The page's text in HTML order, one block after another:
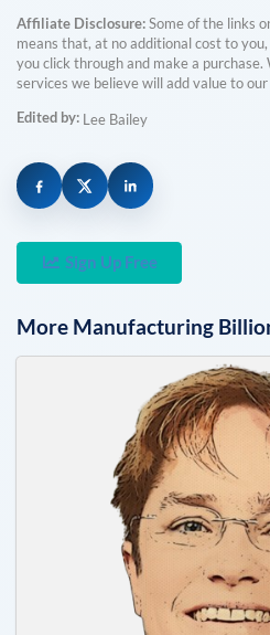
Affiliate Disclosure:Some of the links
means that, at no additional cost to
you click through and make a
services we believe will add value to
Edited by: Lee Bailey
Sign Up Free
More Manufacturing